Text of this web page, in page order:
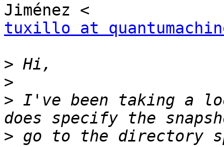
tuxillo at
>
>
> I've been taking a
> go to the directory